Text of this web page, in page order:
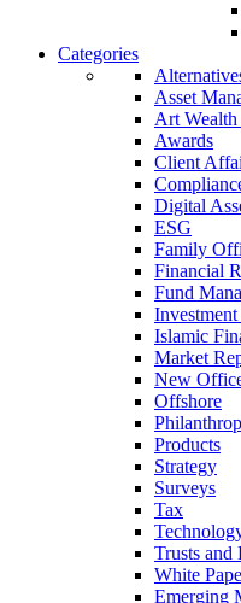
Categories
Asset
Art Wealth
Awards
Client
Digital
ESG
Family
Financial
Fund
Investment
Islamic
Market
New
Offshore
Products
Strategy
Surveys
Tax
Trusts and
White
Emerging